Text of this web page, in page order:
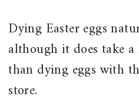
Dying Easter eggs
although it does take
than dying eggs with
store.